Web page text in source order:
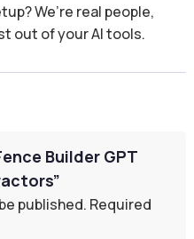
We’re real people,
out of your AI tools.
Builder GPT
published. Required